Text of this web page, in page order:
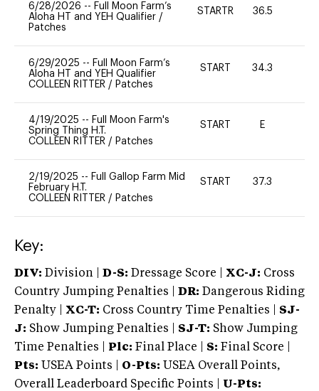
6/28/2026 -- Full Moon Farm’s
Aloha HT and YEH Qualifier /
Patches
STARTR 36.5
6/29/2025 -- Full Moon Farm’s
Aloha HT and YEH Qualifier
COLLEEN RITTER / Patches
START 34.3
4/19/2025 -- Full Moon Farm's
Spring Thing H.T.
COLLEEN RITTER / Patches
START E
2/19/2025 -- Full Gallop Farm Mid
February H.T.
COLLEEN RITTER / Patches
START 37.3
Key:
DIV: Division | D-S: Dressage Score | XC-J: Cross
Country Jumping Penalties |
DR: Dangerous Riding
Penalty | XC-T: Cross Country Time Penalties | SJ-
J: Show Jumping Penalties | SJ-T: Show Jumping
Time Penalties |
Plc: Final Place | S: Final Score |
Pts: USEA Points | O-Pts: USEA Overall Points,
Overall Leaderboard Specific Points | U-Pts: